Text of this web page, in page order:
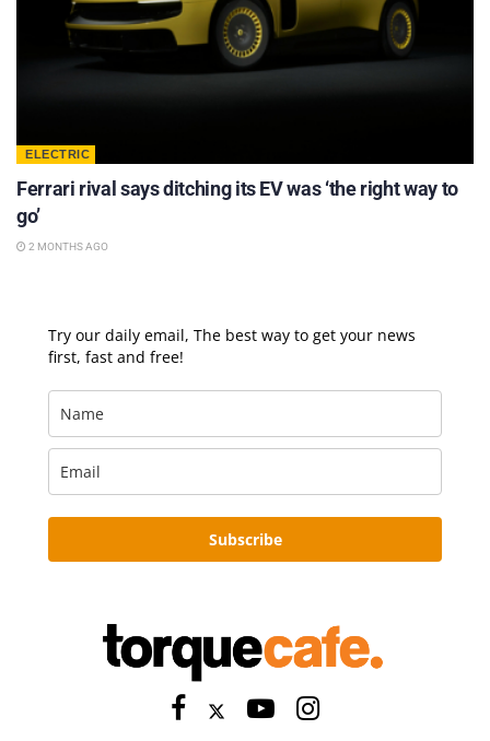
ELECTRIC
Ferrari rival says ditching its EV was ‘the right way to
go’
2 MONTHS AGO
Try our daily email, The best way to get your news
first, fast and free!
Subscribe